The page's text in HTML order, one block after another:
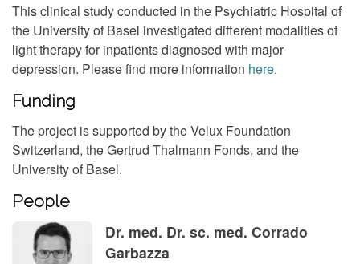
This clinical study conducted in the Psychiatric Hospital of
the University of Basel investigated different modalities of
light therapy for inpatients diagnosed with major
depression. Please find more information here.
Funding
The project is supported by the Velux Foundation
Switzerland, the Gertrud Thalmann Fonds, and the
University of Basel.
People
Dr. med. Dr. sc. med. Corrado
Garbazza